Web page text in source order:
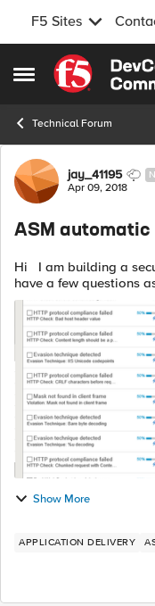
F5 Sites
Open Side Menu
Skip to
Technical Forum
Forumjay_41195
Apr 09, 2018
ASM
Hi I am building a security policy via Automatic learning and
have a few questions
traffic learning there is
f...
Show More
APPLICATION DELIVERY